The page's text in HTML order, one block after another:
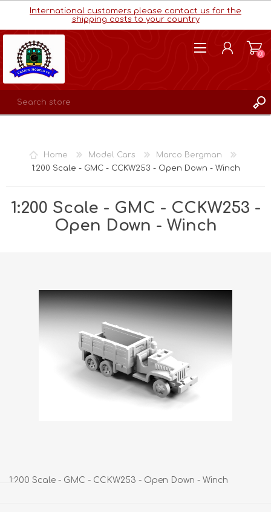
International customers please contact us for the
shipping costs to your country
WISHLIST
(0)
Home Model Cars
Marco Bergman
1:200 Scale - GMC - CCKW253 - Open Down - Winch
1:200 Scale - GMC - CCKW253 -
Open Down - Winch
1:200 Scale - GMC - CCKW253 - Open Down - Winch